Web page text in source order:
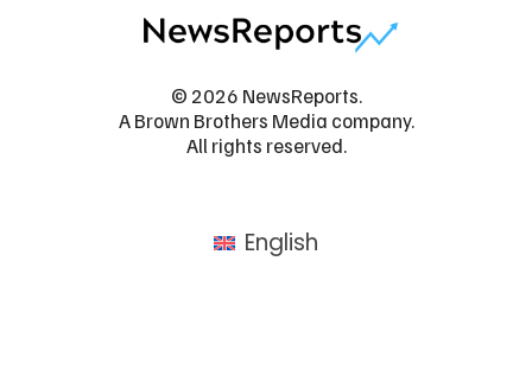
© 2026 NewsReports.
A Brown Brothers Media company.
All rights reserved.
English